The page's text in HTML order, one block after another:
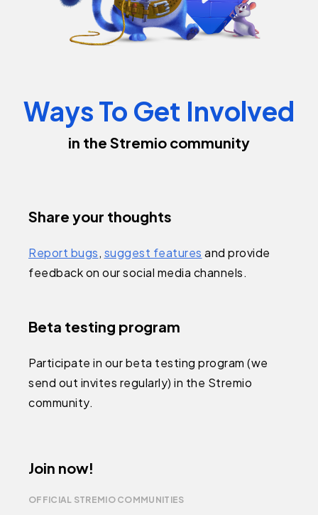
Ways To Get Involved
in the Stremio community
Share your thoughts
Report bugs, suggest features and provide
feedback on our social media channels.
Beta testing program
Participate in our beta testing program (we
send out invites regularly) in the Stremio
community.
Join now!
OFFICIAL STREMIO COMMUNITIES